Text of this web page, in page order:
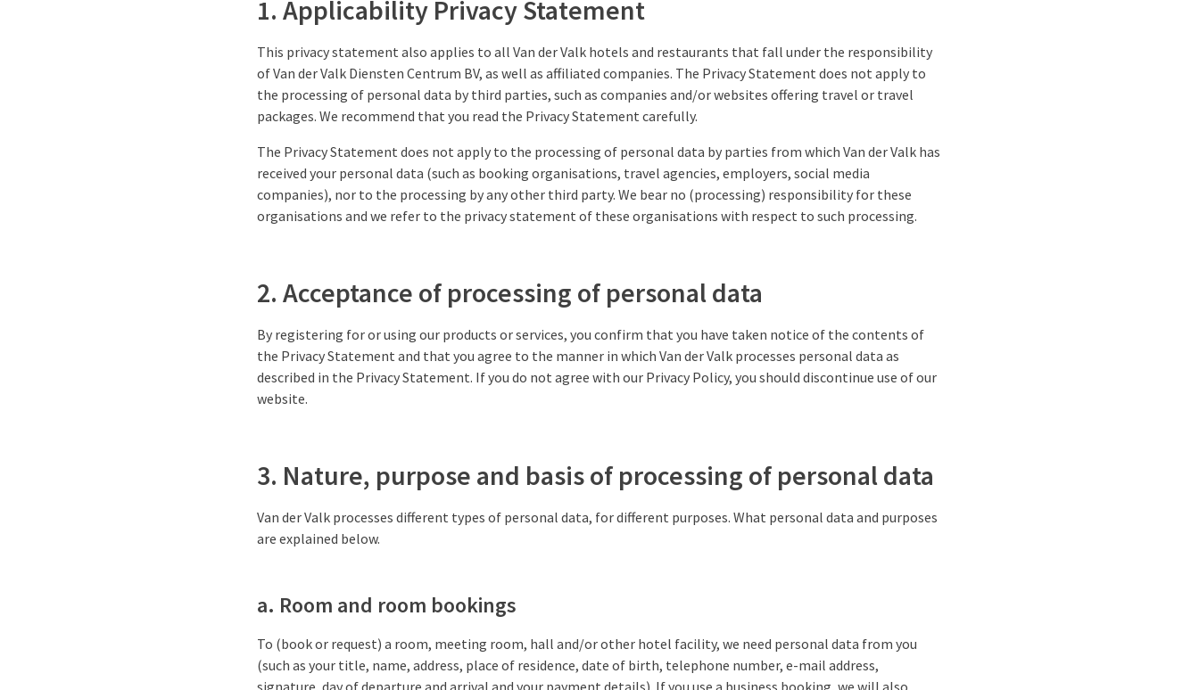
1. Applicability Privacy Statement
This privacy statement also applies to all Van der Valk hotels and restaurants that fall under the responsibility
of Van der Valk Diensten Centrum BV, as well as affiliated companies. The Privacy Statement does not apply to
the processing of personal data by third parties, such as companies and/or websites offering travel or travel
packages. We recommend that you read the Privacy Statement carefully.
The Privacy Statement does not apply to the processing of personal data by parties from which Van der Valk has
received your personal data (such as booking organisations, travel agencies, employers, social media
companies), nor to the processing by any other third party. We bear no (processing) responsibility for these
organisations and we refer to the privacy statement of these organisations with respect to such processing.
2. Acceptance of processing of personal data
By registering for or using our products or services, you confirm that you have taken notice of the contents of
the Privacy Statement and that you agree to the manner in which Van der Valk processes personal data as
described in the Privacy Statement. If you do not agree with our Privacy Policy, you should discontinue use of our
website.
3. Nature, purpose and basis of processing of personal data
Van der Valk processes different types of personal data, for different purposes. What personal data and purposes
are explained below.
a. Room and room bookings
To (book or request) a room, meeting room, hall and/or other hotel facility, we need personal data from you
(such as your title, name, address, place of residence, date of birth, telephone number, e-mail address,
signature, day of departure and arrival and your payment details). If you use a business booking, we will also